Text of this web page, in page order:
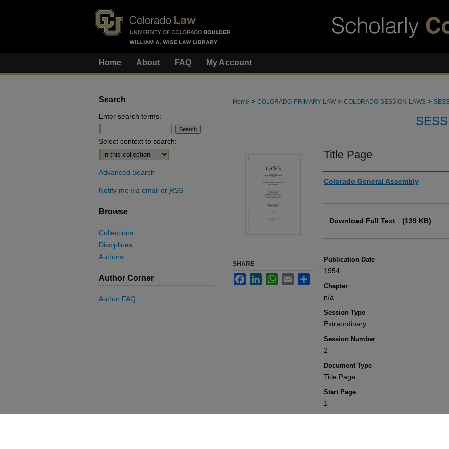
Home About FAQ My Account
Home > COLORADO-PRIMARY-LAW > COLORADO-SESSION-LAWS >
Title Page
Authors
Colorado General Assembly
Download Full Text (139 KB)
Publication Date
1954
Chapter
n/a
Session Type
Extraordinary
Session Number
2
Document Type
Title Page
Start Page
1
SHARE
FacebookLinkedInWhatsApp
Email
Search
Enter search terms:
Select context to search:
Advanced Search
Notify me via email or RSS
Browse
Collections
Disciplines
Authors
Author Corner
Author FAQ